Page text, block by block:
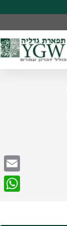
Email